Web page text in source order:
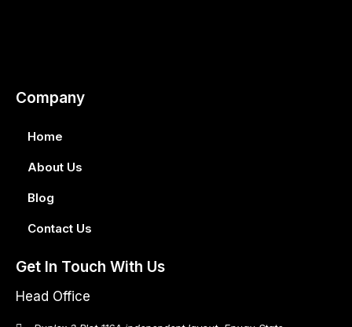
Company
Home
About Us
Blog
Contact Us
Get In Touch With Us
Head Office